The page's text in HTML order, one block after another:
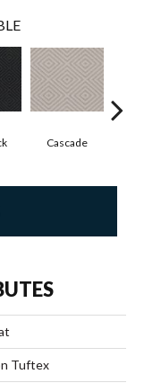
Cascade
Tuftex